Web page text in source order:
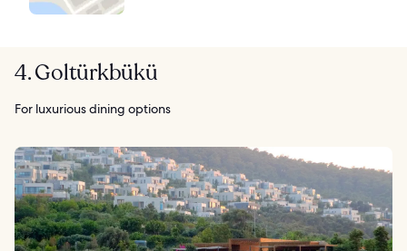
4. Goltürkbükü
For luxurious dining options